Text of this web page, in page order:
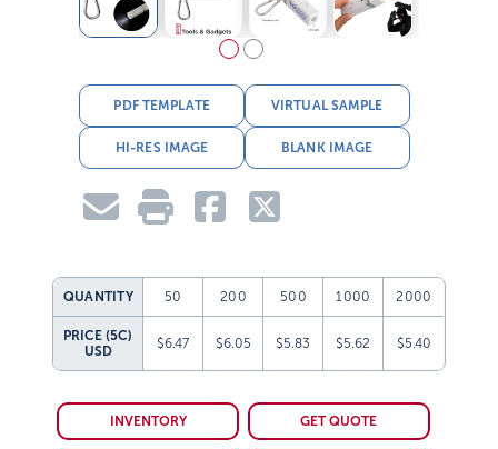
PDF TEMPLATE VIRTUAL SAMPLE
HI-RES IMAGE BLANK IMAGE
QUANTITY 50 200 500 1000 2000
PRICE (5C)
USD
$6.47 $6.05 $5.83 $5.62 $5.40
INVENTORY GET QUOTE